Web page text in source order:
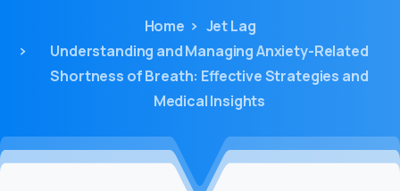
Home
Jet Lag
Understanding and Managing Anxiety-Related
Shortness of Breath: Effective Strategies and
Medical Insights